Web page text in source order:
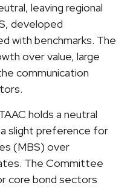
leaving regional
developed
with benchmarks. The
over value, large
communication
holds a neutral
slight preference for
(MBS) over
The Committee
core bond sectors